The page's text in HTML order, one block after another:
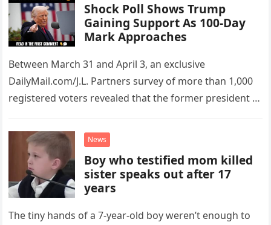
Shock Poll Shows Trump
Gaining Support As 100-Day
Mark Approaches
Between March 31 and April 3, an exclusive
DailyMail.com/J.L. Partners survey of more than 1,000
registered voters revealed that the former president is
News
Boy who testified mom killed
sister speaks out after 17
years
The tiny hands of a 7-year-old boy weren’t enough to